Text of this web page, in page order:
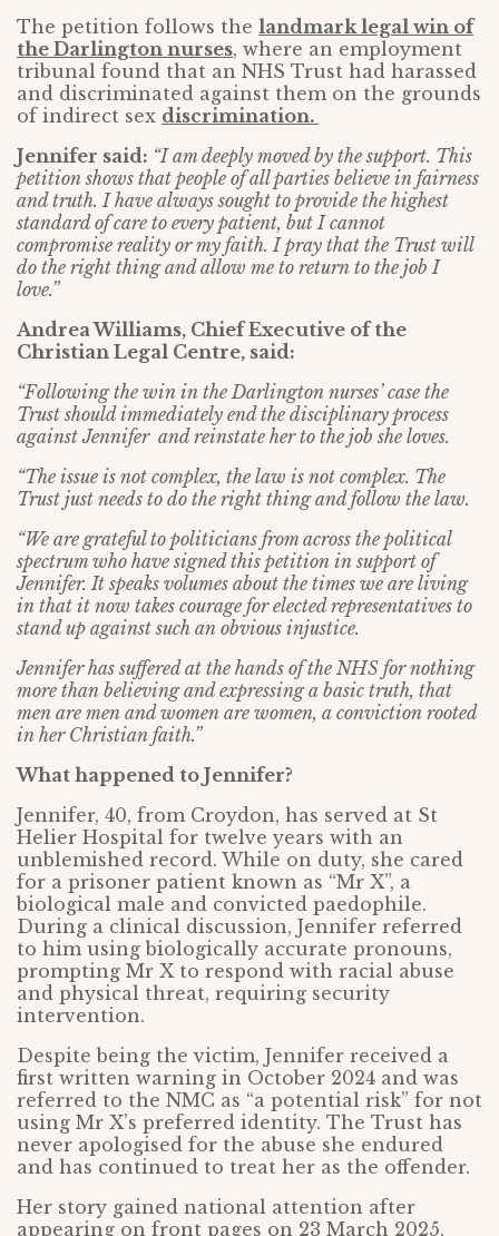
The petition follows the landmark legal win of
the Darlington nurses, where an employment
tribunal found that an NHS Trust had harassed
and discriminated against them on the grounds
of indirect sex discrimination.
Jennifer said: “I am deeply moved by the support. This
petition shows that people of all parties believe in fairness
and truth. I have always sought to provide the highest
standard of care to every patient, but I cannot
compromise reality or my faith. I pray that the Trust will
do the right thing and allow me to return to the job I
love.”
Andrea Williams, Chief Executive of the
Christian Legal Centre, said:
“Following the win in the Darlington nurses’ case the
Trust should immediately end the disciplinary process
against Jennifer and reinstate her to the job she loves.
“The issue is not complex, the law is not complex. The
Trust just needs to do the right thing and follow the law.
“We are grateful to politicians from across the political
spectrum who have signed this petition in support of
Jennifer. It speaks volumes about the times we are living
in that it now takes courage for elected representatives to
stand up against such an obvious injustice.
Jennifer has suffered at the hands of the NHS for nothing
more than believing and expressing a basic truth, that
men are men and women are women, a conviction rooted
in her Christian faith.”
What happened to Jennifer?
Jennifer, 40, from Croydon, has served at St
Helier Hospital for twelve years with an
unblemished record. While on duty, she cared
for a prisoner patient known as “Mr X”, a
biological male and convicted paedophile.
During a clinical discussion, Jennifer referred
to him using biologically accurate pronouns,
prompting Mr X to respond with racial abuse
and physical threat, requiring security
intervention.
Despite being the victim, Jennifer received a
first written warning in October 2024 and was
referred to the NMC as “a potential risk” for not
using Mr X’s preferred identity. The Trust has
never apologised for the abuse she endured
and has continued to treat her as the offender.
Her story gained national attention after
appearing on front pages on 23 March 2025,